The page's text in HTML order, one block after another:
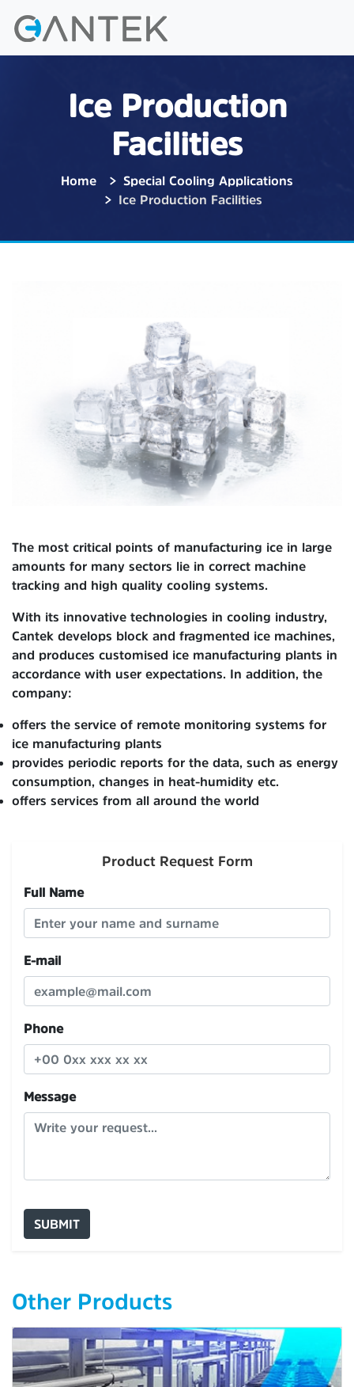
Ice Production
Facilities
Home
Special Cooling Applications
Ice Production Facilities
The most critical points of manufacturing ice in large
amounts for many sectors lie in correct machine
tracking and high quality cooling systems.
With its innovative technologies in cooling industry,
Cantek develops block and fragmented ice machines,
and produces customised ice manufacturing plants in
accordance with user expectations. In addition, the
company:
offers the service of remote monitoring systems for
ice manufacturing plants
provides periodic reports for the data, such as energy
consumption, changes in heat-humidity etc.
offers services from all around the world
Product Request Form
Full Name
E-mail
Phone
Message
SUBMIT
Other Products